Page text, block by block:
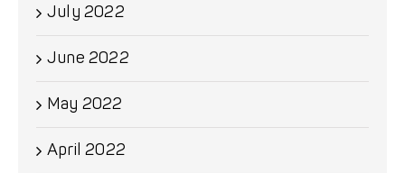
July 2022
June 2022
May 2022
April 2022